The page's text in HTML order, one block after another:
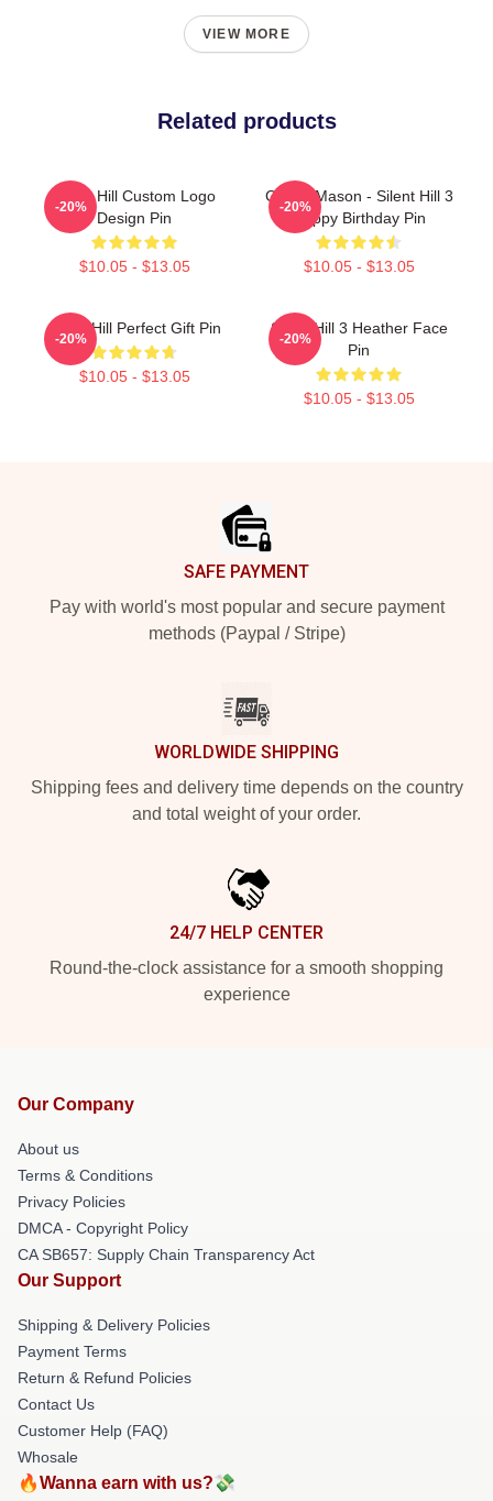
VIEW MORE
Related products
Silent Hill Custom Logo
Design Pin
$10.05 - $13.05
-20%
Cheryl Mason - Silent Hill 3
Happy Birthday Pin
$10.05 - $13.05
-20%
Silent Hill Perfect Gift Pin
$10.05 - $13.05
-20%
Silent Hill 3 Heather Face
Pin
$10.05 - $13.05
-20%
SAFE PAYMENT
Pay with world's most popular and secure payment
methods (Paypal / Stripe)
WORLDWIDE SHIPPING
Shipping fees and delivery time depends on the country
and total weight of your order.
24/7 HELP CENTER
Round-the-clock assistance for a smooth shopping
experience
Our Company
About us
Terms & Conditions
Privacy Policies
DMCA - Copyright Policy
CA SB657: Supply Chain Transparency Act
Our Support
Shipping & Delivery Policies
Payment Terms
Return & Refund Policies
Contact Us
Customer Help (FAQ)
Whosale
🔥Wanna earn with us?💸